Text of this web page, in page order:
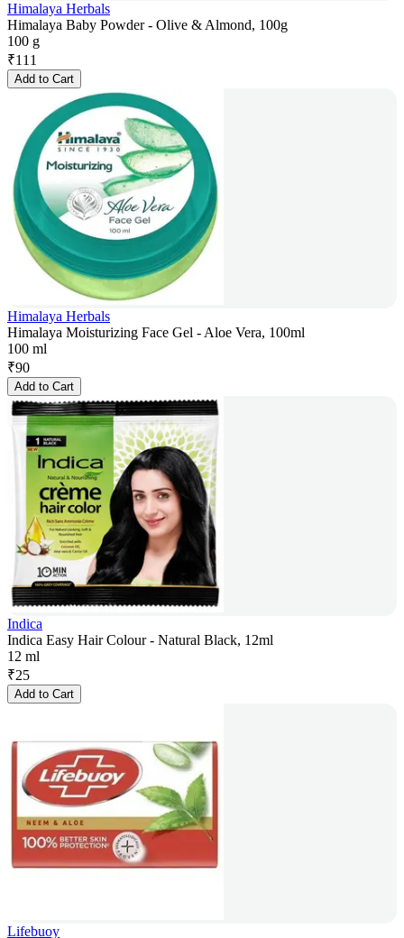
Himalaya Herbals
Himalaya Baby Powder - Olive & Almond, 100g
100 g
₹111
Add to Cart
Himalaya Herbals
Himalaya Moisturizing Face Gel - Aloe Vera, 100ml
100 ml
₹90
Add to Cart
Indica
Indica Easy Hair Colour - Natural Black, 12ml
12 ml
₹25
Add to Cart
Lifebuoy